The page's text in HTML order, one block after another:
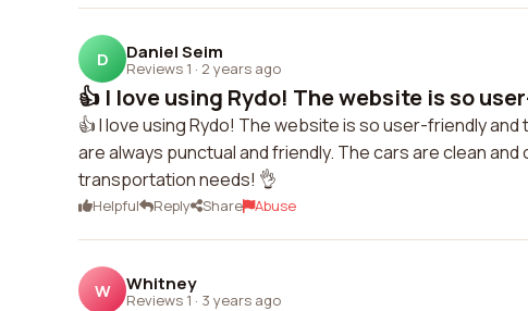
D Daniel Seim
Reviews 1 · 2 years ago
👍 I love using Rydo! The website is so
👍 I love using Rydo! The website is so user-friendly
are always punctual and friendly. The cars are clean
transportation needs! 👌
Helpful Reply Share Abuse
W Whitney
Reviews 1 · 3 years ago